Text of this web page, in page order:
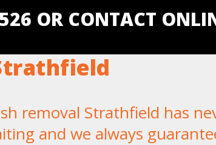
OR CONTACT
removal Strathfield has
and we always